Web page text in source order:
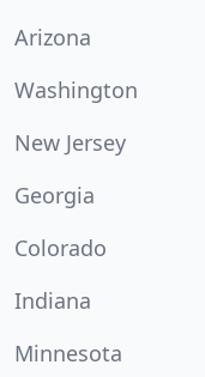
Arizona
Washington
New Jersey
Georgia
Colorado
Indiana
Minnesota